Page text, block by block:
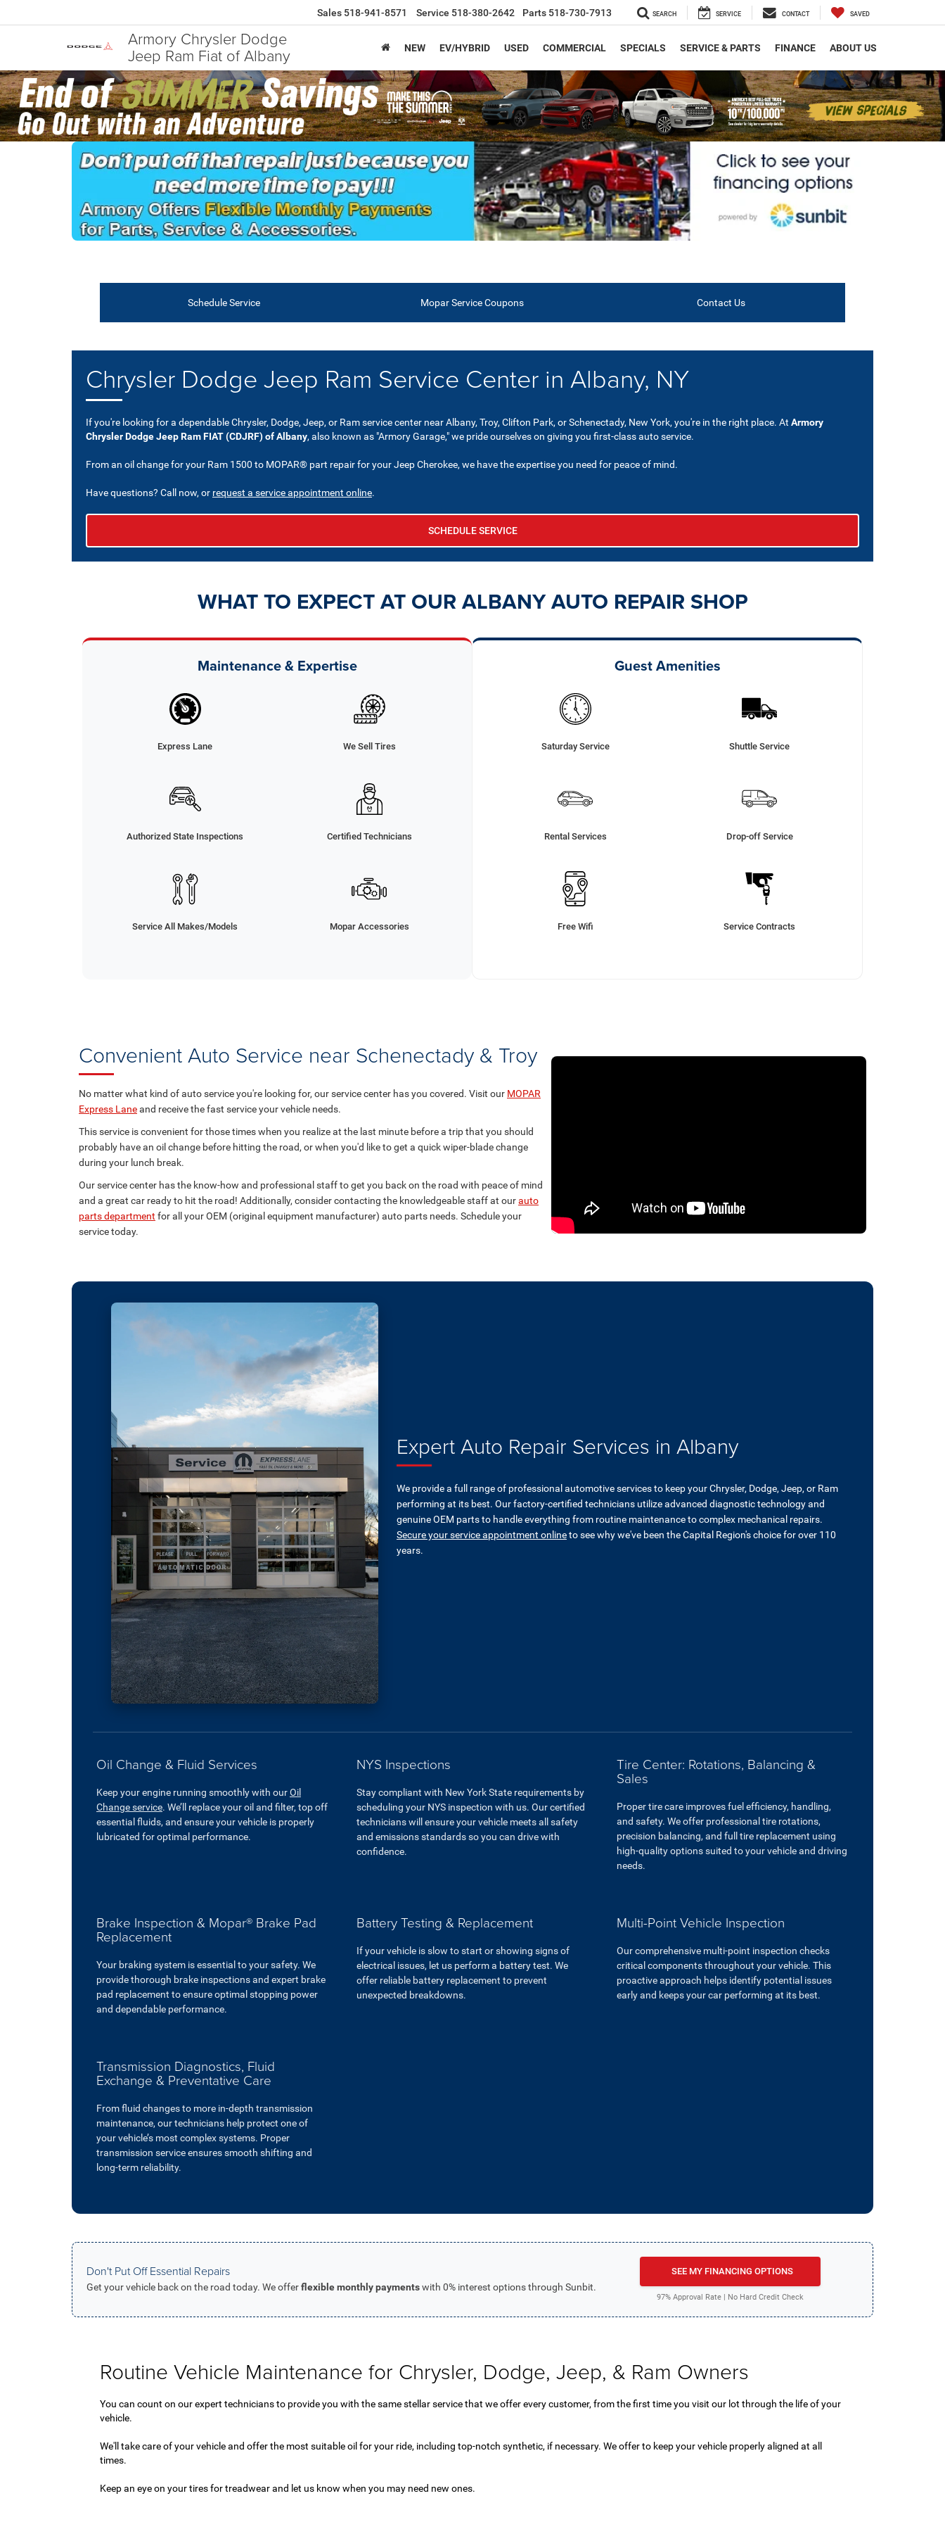
Armory Chrysler Dodge
Jeep Ram Fiat of Albany
Sales 518-941-8571 Service 518-380-2642 Parts 518-730-7913 SEARCH SERVICE CONTACT SAVED
NEW EV/HYBRID USED COMMERCIAL SPECIALS SERVICE & PARTS FINANCE ABOUT US
Schedule Service Mopar Service Coupons Contact Us
Chrysler Dodge Jeep Ram Service Center in Albany, NY
If you're looking for a dependable Chrysler, Dodge, Jeep, or Ram service center near Albany, Troy, Clifton Park, or Schenectady, New York, you're in the right place. At Armory
Chrysler Dodge Jeep Ram FIAT (CDJRF) of Albany, also known as "Armory Garage," we pride ourselves on giving you first-class auto service.
From an oil change for your Ram 1500 to MOPAR® part repair for your Jeep Cherokee, we have the expertise you need for peace of mind.
Have questions? Call now, or request a service appointment online.
SCHEDULE SERVICE
WHAT TO EXPECT AT OUR ALBANY AUTO REPAIR SHOP
Maintenance & Expertise
Express Lane We Sell Tires
Authorized State Inspections Certified Technicians
Service All Makes/Models Mopar Accessories
Guest Amenities
Saturday Service Shuttle Service
Rental Services Drop-off Service
Free Wifi Service Contracts
Convenient Auto Service near Schenectady & Troy
No matter what kind of auto service you're looking for, our service center has you covered. Visit our MOPAR
Express Laneand receive the fast service your vehicle needs.
This service is convenient for those times when you realize at the last minute before a trip that you should
probably have an oil change before hitting the road, or when you'd like to get a quick wiper-blade change
during your lunch break.
Our service center has the know-how and professional staff to get you back on the road with peace of mind
and a great car ready to hit the road! Additionally, consider contacting the knowledgeable staff at ourauto
parts department for all your OEM (original equipment manufacturer) auto parts needs. Schedule your
service today.
Expert Auto Repair Services in Albany
We provide a full range of professional automotive services to keep your Chrysler, Dodge, Jeep, or Ram
performing at its best. Our factory-certified technicians utilize advanced diagnostic technology and
genuine OEM parts to handle everything from routine maintenance to complex mechanical repairs.
Secure your service appointment onlineto see why we've been the Capital Region's choice for over 110
years.
Oil Change & Fluid Services
Keep your engine running smoothly with ourOil
Change service. We’ll replace your oil and filter, top off
essential fluids, and ensure your vehicle is properly
lubricated for optimal performance.
NYS Inspections
Stay compliant with New York State requirements by
scheduling your NYS inspection with us. Our certified
technicians will ensure your vehicle meets all safety
and emissions standards so you can drive with
confidence.
Tire Center: Rotations, Balancing &
Sales
Proper tire care improves fuel efficiency, handling,
and safety. We offer professional tire rotations,
precision balancing, and full tire replacement using
high-quality options suited to your vehicle and driving
needs.
Brake Inspection & Mopar® Brake Pad
Replacement
Your braking system is essential to your safety. We
provide thorough brake inspections and expert brake
pad replacement to ensure optimal stopping power
and dependable performance.
Battery Testing & Replacement
If your vehicle is slow to start or showing signs of
electrical issues, let us perform a battery test. We
offer reliable battery replacement to prevent
unexpected breakdowns.
Multi-Point Vehicle Inspection
Our comprehensive multi-point inspection checks
critical components throughout your vehicle. This
proactive approach helps identify potential issues
early and keeps your car performing at its best.
Transmission Diagnostics, Fluid
Exchange & Preventative Care
From fluid changes to more in-depth transmission
maintenance, our technicians help protect one of
your vehicle’s most complex systems. Proper
transmission service ensures smooth shifting and
long-term reliability.
Don't Put Off Essential Repairs
Get your vehicle back on the road today. We offerflexible monthly paymentswith 0% interest options through Sunbit.
SEE MY FINANCING OPTIONS
97% Approval Rate | No Hard Credit Check
Routine Vehicle Maintenance for Chrysler, Dodge, Jeep, & Ram Owners
You can count on our expert technicians to provide you with the same stellar service that we offer every customer, from the first time you visit our lot through the life of your
vehicle.
We'll take care of your vehicle and offer the most suitable oil for your ride, including top-notch synthetic, if necessary. We offer to keep your vehicle properly aligned at all
times.
Keep an eye on your tires for treadwear and let us know when you may need new ones.